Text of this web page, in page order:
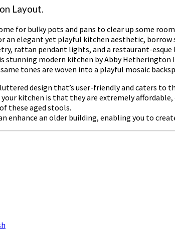
Layout.
for bulky pots and pans to clear up some
an elegant yet playful kitchen aesthetic, borrow
rattan pendant lights, and a restaurant-
modern kitchen by Abby
tones are woven into a playful mosaic
design that’s user-friendly and caters
kitchen is that they are extremely
these aged stools.
enhance an older building, enabling you to